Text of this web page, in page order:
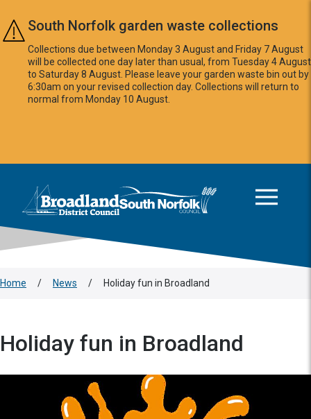
Skip to main content
South Norfolk garden waste collections
Collections due between Monday 3 August and Friday 7 August
will be collected one day later than usual, from Tuesday 4 August
to Saturday 8 August. Please leave your garden waste bin out by
6:30am on your revised collection day. Collections will return to
normal from Monday 10 August.
Logo: Visit the Broadland and South Norfolk home page
Home / News / Holiday fun in Broadland
Holiday fun in Broadland